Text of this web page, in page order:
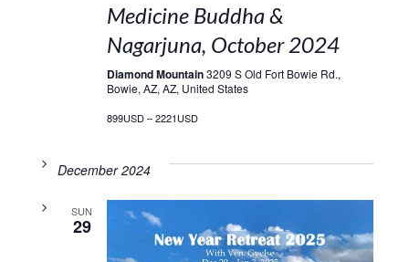
Medicine Buddha &
Nagarjuna, October 2024
Diamond Mountain3209 S Old Fort Bowie Rd.,
Bowie, AZ, AZ, United States
899USD – 2221USD
December 2024
SUN
29